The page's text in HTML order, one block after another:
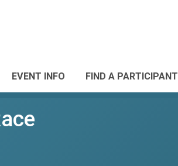
EVENT INFO FIND A PARTICIPANT